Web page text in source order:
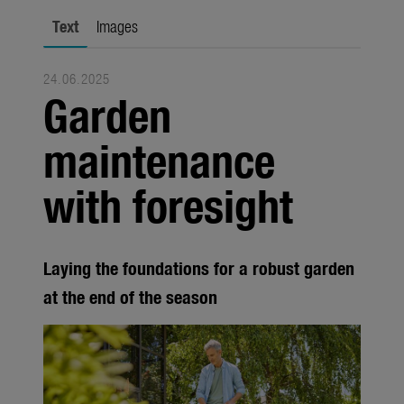
Seasonal
Trade
Corporate
Media
Seasonal
About us
About Gardena
Contact
Text Images
24.06.2025
Garden
maintenance
with foresight
Laying the foundations for a robust garden
at the end of the season